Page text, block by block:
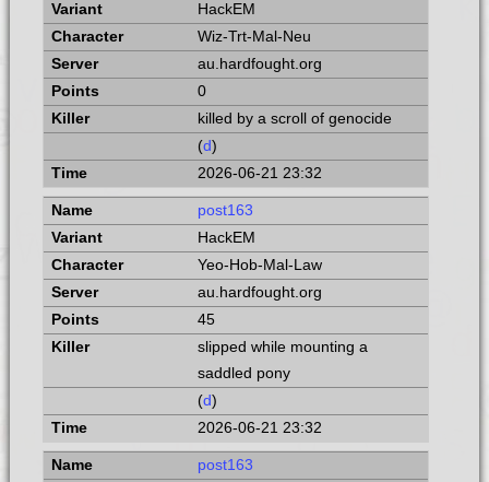
HackEM
Wiz-Trt-Mal-Neu
au.hardfought.org
0
killed by a scroll of genocide
(d)
2026-06-21 23:32
post163
HackEM
Yeo-Hob-Mal-Law
au.hardfought.org
45
slipped while mounting a
saddled pony
(d)
2026-06-21 23:32
post163